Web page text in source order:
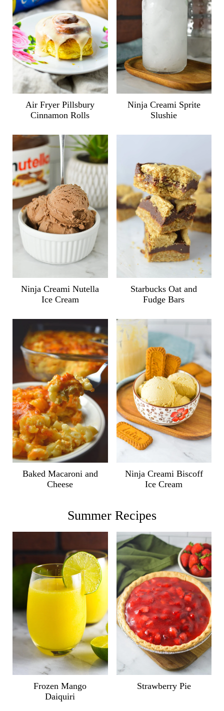
Air Fryer Pillsbury
Cinnamon Rolls
Ninja Creami Sprite
Slushie
Ninja Creami Nutella
Ice Cream
Starbucks Oat and
Fudge Bars
Baked Macaroni and
Cheese
Ninja Creami Biscoff
Ice Cream
Summer Recipes
Frozen Mango
Daiquiri
Strawberry Pie